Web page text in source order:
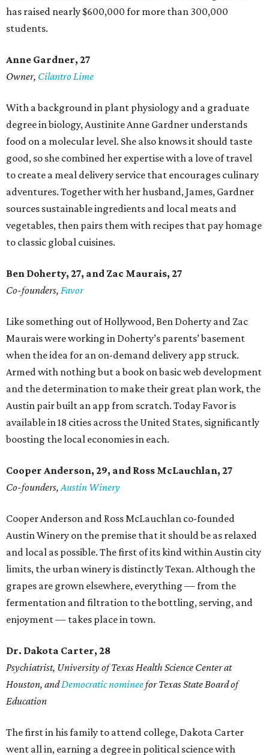
has raised nearly $600,000 for more than 300,000
students.
Anne Gardner, 27
Owner, Cilantro Lime
With a background in plant physiology and a graduate
degree in biology, Austinite Anne Gardner understands
food on a molecular level. She also knows it should taste
good, so she combined her expertise with a love of travel
to create a meal delivery service that encourages culinary
adventures. Together with her husband, James, Gardner
sources sustainable ingredients and local meats and
vegetables, then pairs them with recipes that pay homage
to classic global cuisines.
Ben Doherty, 27, and Zac Maurais, 27
Co-founders, Favor
Like something out of Hollywood, Ben Doherty and Zac
Maurais were working in Doherty’s parents’ basement
when the idea for an on-demand delivery app struck.
Armed with nothing but a book on basic web development
and the determination to make their great plan work, the
Austin pair built an app from scratch. Today Favor is
available in 18 cities across the United States, significantly
boosting the local economies in each.
Cooper Anderson, 29, and Ross McLauchlan, 27
Co-founders,Austin Winery
Cooper Anderson and Ross McLauchlan co-founded
Austin Winery on the premise that it should be as relaxed
and local as possible. The first of its kind within Austin city
limits, the urban winery is distinctly Texan. Although the
grapes are grown elsewhere, everything — from the
fermentation and filtration to the bottling, serving, and
enjoyment — takes place in town.
Dr. Dakota Carter, 28
Psychiatrist, University of Texas Health Science Center at
Houston, andDemocratic nomineefor Texas State Board of
Education
The first in his family to attend college, Dakota Carter
went all in, earning a degree in political science with